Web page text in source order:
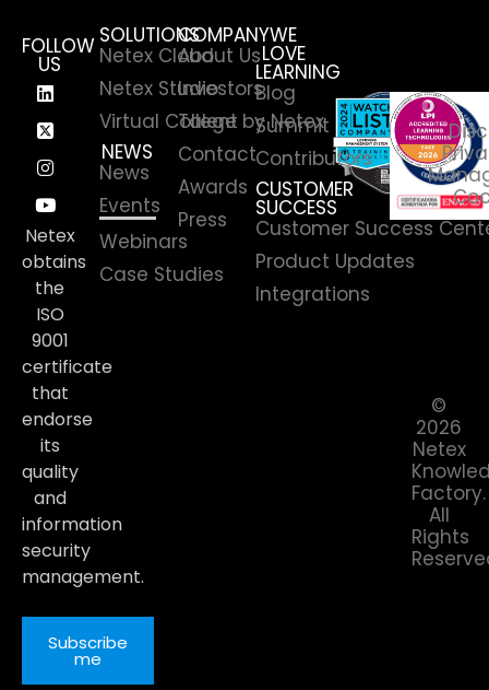
SOLUTIONS
Netex Cloud
Netex Studio
Virtual College by Netex
NEWS
News
Events
Webinars
Case Studies
COMPANY
About Us
Investors
Talent
Contact
Awards
Press
WE
LOVE
LEARNING
Blog
Summit
Contributors
CUSTOMER
SUCCESS
Customer Success
Product Updates
Integrations
FOLLOW
US
Netex
obtains
the
ISO
9001
certificate
that
endorse
its
quality
and
information
security
management.
Subscribe
me
©
2026
Netex
Factory.
All
Rights